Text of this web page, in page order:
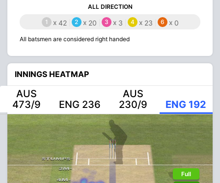
ALL DIRECTION
1 x 42 2 x 20 3 x 3 4 x 23 6 x 0
All batsmen are considered right handed
INNINGS HEATMAP
AUS
473/9
ENG 236
AUS
230/9
ENG 192
Full